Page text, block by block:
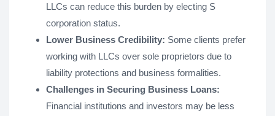
LLCs can reduce this burden by electing S
corporation status.
Lower Business Credibility: Some clients prefer
working with LLCs over sole proprietors due to
liability protections and business formalities.
Challenges in Securing Business Loans:
Financial institutions and investors may be less